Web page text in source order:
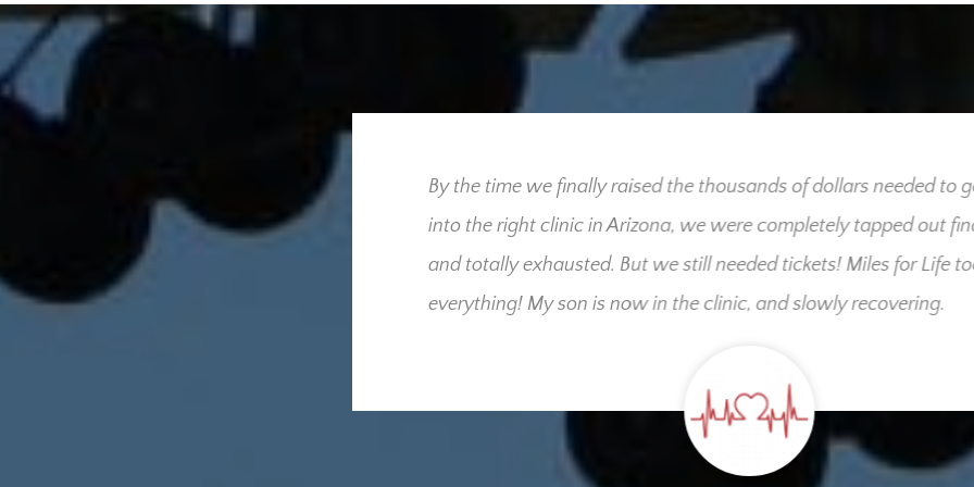
had hoped and
people who were
By the time we finally raised the thousands of dollars needed to
into the right clinic in Arizona, we were completely tapped out
and totally exhausted. But we still needed tickets! Miles for Life
everything! My son is now in the clinic, and slowly recovering.